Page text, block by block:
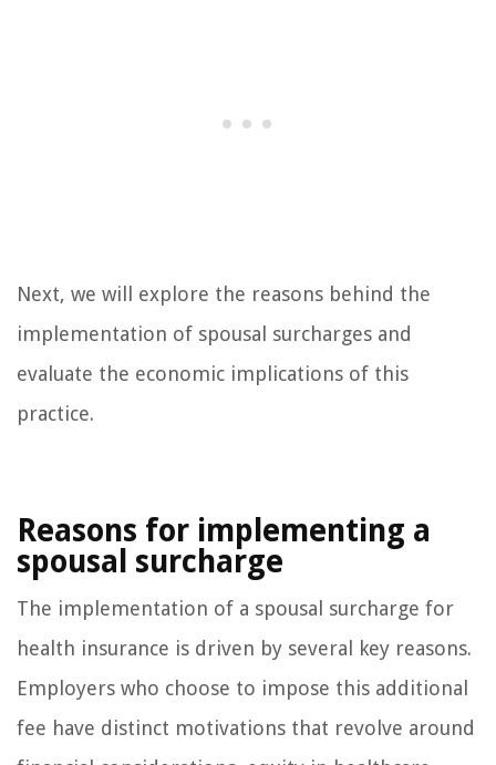
Next, we will explore the reasons behind the
implementation of spousal surcharges and
evaluate the economic implications of this
practice.
Reasons for implementing a
spousal surcharge
The implementation of a spousal surcharge for
health insurance is driven by several key reasons.
Employers who choose to impose this additional
fee have distinct motivations that revolve around